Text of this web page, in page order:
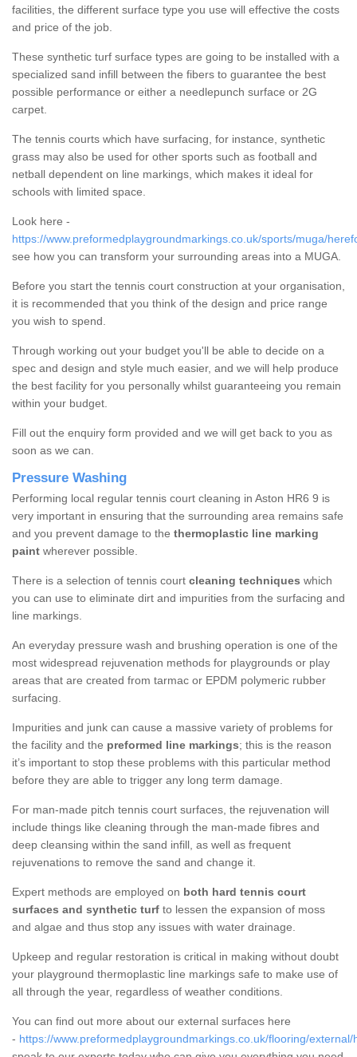
facilities, the different surface type you use will effective the costs
and price of the job.
These synthetic turf surface types are going to be installed with a
specialized sand infill between the fibers to guarantee the best
possible performance or either a needlepunch surface or 2G
carpet.
The tennis courts which have surfacing, for instance, synthetic
grass may also be used for other sports such as football and
netball dependent on line markings, which makes it ideal for
schools with limited space.
Look here -
https://www.preformedplaygroundmarkings.co.uk/sports/muga/
see how you can transform your surrounding areas into a MUGA.
Before you start the tennis court construction at your organisation,
it is recommended that you think of the design and price range
you wish to spend.
Through working out your budget you'll be able to decide on a
spec and design and style much easier, and we will help produce
the best facility for you personally whilst guaranteeing you remain
within your budget.
Fill out the enquiry form provided and we will get back to you as
soon as we can.
Pressure Washing
Performing local regular tennis court cleaning in Aston HR6 9 is
very important in ensuring that the surrounding area remains safe
and you prevent damage to the thermoplastic line marking
paint wherever possible.
There is a selection of tennis court cleaning techniques which
you can use to eliminate dirt and impurities from the surfacing and
line markings.
An everyday pressure wash and brushing operation is one of the
most widespread rejuvenation methods for playgrounds or play
areas that are created from tarmac or EPDM polymeric rubber
surfacing.
Impurities and junk can cause a massive variety of problems for
the facility and the preformed line markings; this is the reason
it’s important to stop these problems with this particular method
before they are able to trigger any long term damage.
For man-made pitch tennis court surfaces, the rejuvenation will
include things like cleaning through the man-made fibres and
deep cleansing within the sand infill, as well as frequent
rejuvenations to remove the sand and change it.
Expert methods are employed on both hard tennis court
surfaces and synthetic turf to lessen the expansion of moss
and algae and thus stop any issues with water drainage.
Upkeep and regular restoration is critical in making without doubt
your playground thermoplastic line markings safe to make use of
all through the year, regardless of weather conditions.
You can find out more about our external surfaces here
- https://www.preformedplaygroundmarkings.co.uk/flooring/